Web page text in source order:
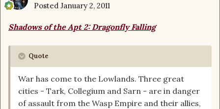
Posted January 2, 2011
Shadows of the Apt 2: Dragonfly Falling
Quote
War has come to the Lowlands. Three great
cities - Tark, Collegium and Sarn - are in danger
of assault from the Wasp Empire and their allies,